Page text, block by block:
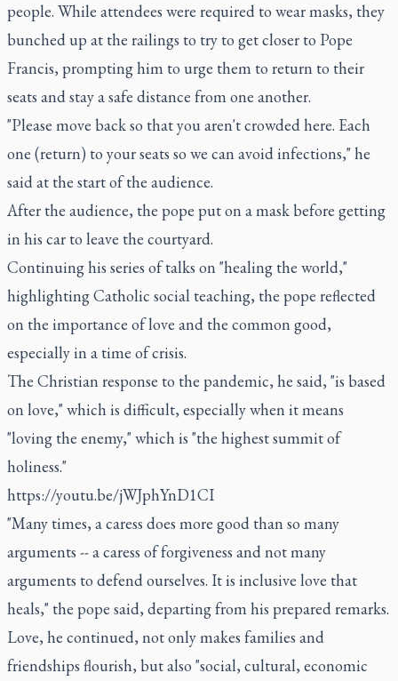
people. While attendees were required to wear masks, they
bunched up at the railings to try to get closer to Pope
Francis, prompting him to urge them to return to their
seats and stay a safe distance from one another.
"Please move back so that you aren't crowded here. Each
one (return) to your seats so we can avoid infections," he
said at the start of the audience.
After the audience, the pope put on a mask before getting
in his car to leave the courtyard.
Continuing his series of talks on "healing the world,"
highlighting Catholic social teaching, the pope reflected
on the importance of love and the common good,
especially in a time of crisis.
The Christian response to the pandemic, he said, "is based
on love," which is difficult, especially when it means
"loving the enemy," which is "the highest summit of
holiness."
https://youtu.be/jWJphYnD1CI
"Many times, a caress does more good than so many
arguments -- a caress of forgiveness and not many
arguments to defend ourselves. It is inclusive love that
heals," the pope said, departing from his prepared remarks.
Love, he continued, not only makes families and
friendships flourish, but also "social, cultural, economic